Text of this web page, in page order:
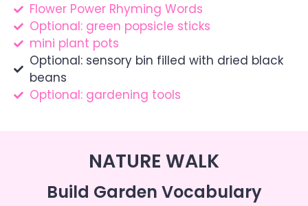
Flower Power Rhyming Words
Optional: green popsicle sticks
mini plant pots
Optional: sensory bin filled with dried black
beans
Optional: gardening tools
NATURE WALK
Build Garden Vocabulary